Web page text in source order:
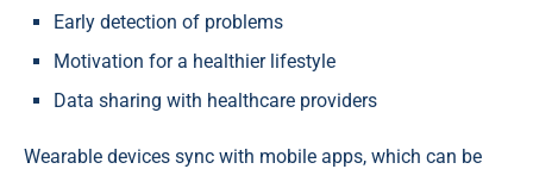
Early detection of problems
Motivation for a healthier lifestyle
Data sharing with healthcare providers
Wearable devices sync with mobile apps, which can be